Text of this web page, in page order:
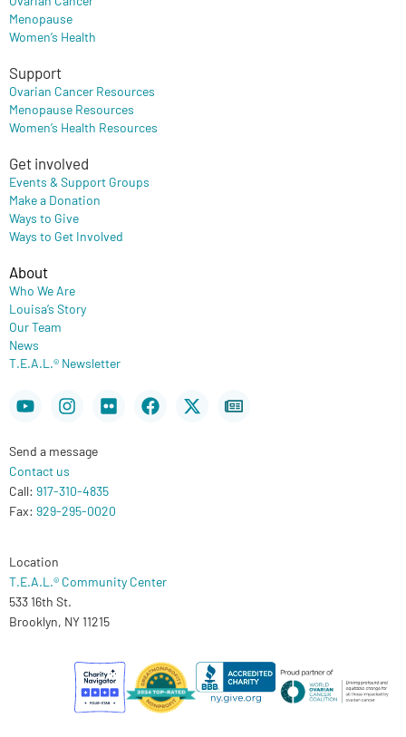
Menopause
Women’s Health
Support
Ovarian Cancer Resources
Menopause Resources
Women’s Health Resources
Get involved
Events & Support Groups
Make a Donation
Ways to Give
Ways to Get Involved
About
Who We Are
Louisa’s Story
Our Team
News
T.E.A.L.® Newsletter
YoutubeInstagram
FlickrFacebook
X-
twitter
Newspaper
Send a message
Contact us
Call: 917-310-4835
Fax: 929-295-0020
Location
T.E.A.L.® Community Center
533 16th St.
Brooklyn, NY 11215